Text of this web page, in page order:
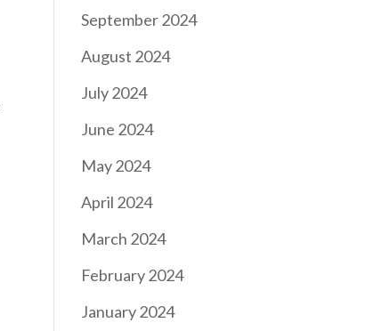
September 2024
August 2024
July 2024
June 2024
May 2024
April 2024
March 2024
February 2024
January 2024